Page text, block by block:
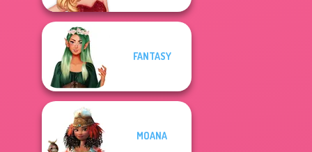
FANTASY
MOANA